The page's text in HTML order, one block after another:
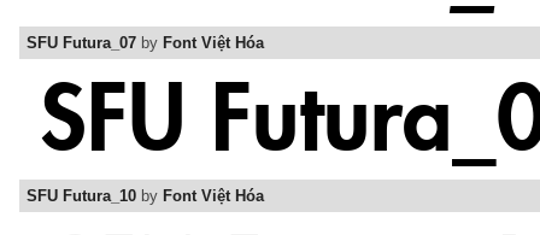
SFU Futura_07 by Font Việt Hóa
SFU Futura_10 by Font Việt Hóa